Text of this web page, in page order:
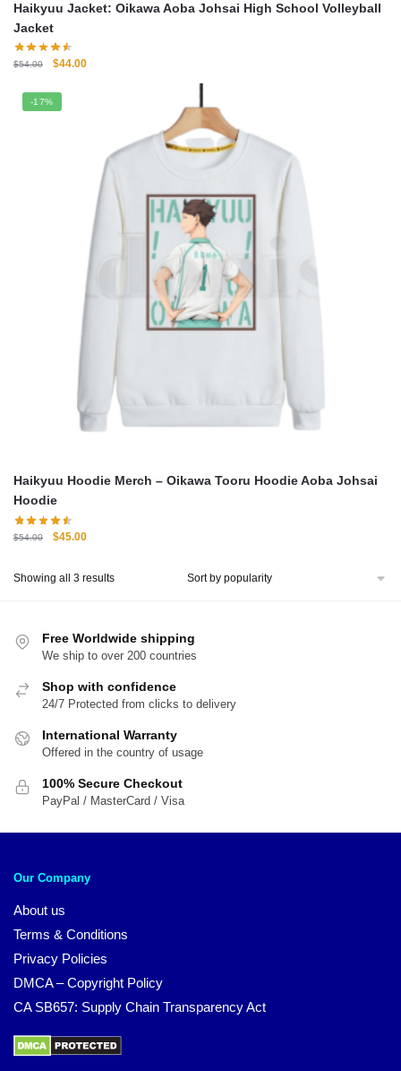
Haikyuu Jacket: Oikawa Aoba Johsai High School Volleyball
Jacket
$54.00
Original
was:
$54.00.
$44.00Current
-17%
Haikyuu Hoodie Merch – Oikawa Tooru Hoodie Aoba Johsai
Hoodie
$54.00
Original
$54.00.
$45.00Current
Showing all 3 resultsSorted
Free Worldwide shipping
We ship to over 200 countries
Shop with confidence
24/7 Protected from clicks to delivery
International Warranty
Offered in the country of usage
100% Secure Checkout
PayPal / MasterCard / Visa
Our Company
About us
Terms & Conditions
Privacy Policies
DMCA – Copyright Policy
CA SB657: Supply Chain Transparency Act